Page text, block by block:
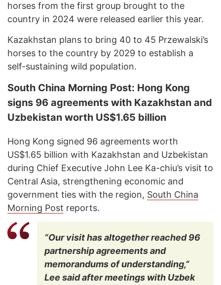
horses from the first group brought to the
country in 2024 were released earlier this year.
Kazakhstan plans to bring 40 to 45 Przewalski’s
horses to the country by 2029 to establish a
self-sustaining wild population.
South China Morning Post: Hong Kong
signs 96 agreements with Kazakhstan and
Uzbekistan worth US$1.65 billion
Hong Kong signed 96 agreements worth
US$1.65 billion with Kazakhstan and Uzbekistan
during Chief Executive John Lee Ka-chiu’s visit to
Central Asia, strengthening economic and
government ties with the region, South China
Morning Post reports.
“Our visit has altogether reached 96
partnership agreements and
memorandums of understanding,”
Lee said after meetings with Uzbek